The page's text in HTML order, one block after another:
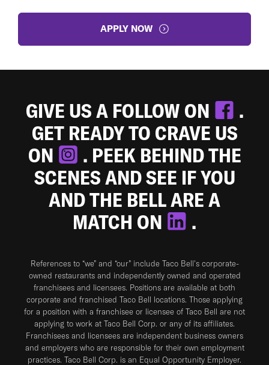
APPLY NOW
GIVE US A FOLLOW ON
.
GET READY TO CRAVE US
ON
. PEEK BEHIND THE
SCENES AND SEE IF YOU
AND THE BELL ARE A
MATCH ON
.
References to “we” and “our” include Taco Bell's corporate-
owned restaurants and independently owned and operated
franchisees and licensees. Positions are available at both
corporate and franchised Taco Bell locations. Those applying
for a position with a franchisee or licensee of Taco Bell are not
applying to work at Taco Bell Corp. or any of its affiliates.
Franchisees and licensees are independent business owners
and employers who are responsible for their own employment
practices. Taco Bell Corp. is an Equal Opportunity Employer.